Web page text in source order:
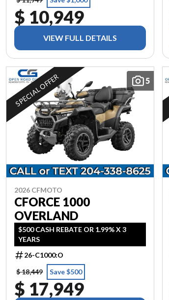
$ 10,949
VIEW FULL DETAILS
5
SPECIAL OFFER
2026 CFMOTO
CFORCE 1000
OVERLAND
$500 CASH REBATE OR 1.99% X 3
YEARS
26-C1000:O
$ 18,449
Save $500
$ 17,949